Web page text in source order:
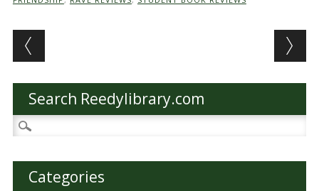
Post navigation
Search Reedylibrary.com
Search
for:
Categories